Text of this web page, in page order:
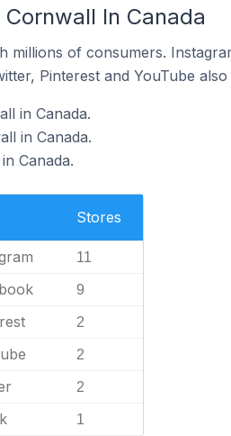
In Canada
millions of consumers.
Pinterest and YouTube
in Canada.
in Canada.
Canada.
Stores
11
9
2
2
2
1